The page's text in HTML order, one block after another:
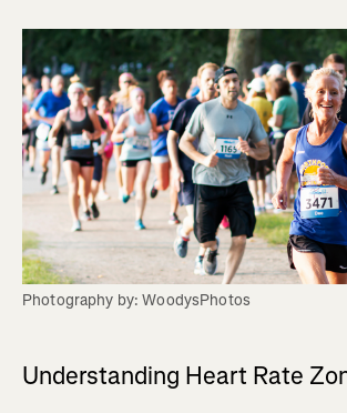
Photography by: WoodysPhotos
Understanding Heart Rate